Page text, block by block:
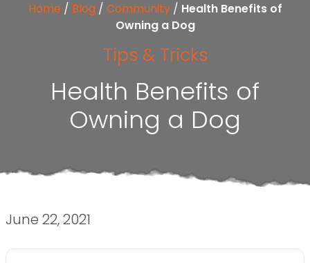
Home / Blog / Community/ Health Benefits of
Owning a Dog
Tips & Tricks
Health Benefits of
Owning a Dog
June 22, 2021